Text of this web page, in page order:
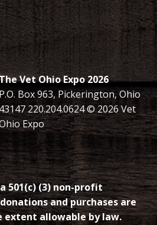
Vet Ohio Expo 2026
P.O. Box 963, Pickerington, Ohio
43147 220.204.0624 © 2026 Vet
Expo
501(c) (3) non-profit
and purchases are
allowable by law.